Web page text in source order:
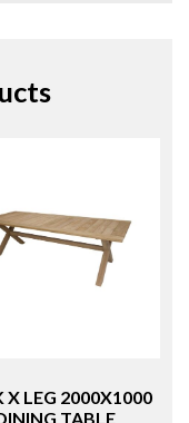
X LEG 2000X1000
TABLE